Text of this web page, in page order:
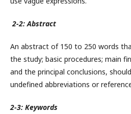
2-2: Abstract
An abstract of 150 to 250 words
the study; basic procedures; main
and the principal conclusions,
undefined abbreviations or
2-3: Keywords